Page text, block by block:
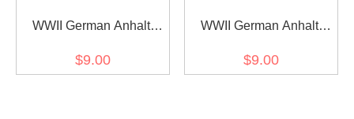
WWII German Anhalt
am Band fur Nichtkämpfer
$9.00
WWII German Anhalt
class at the band for
$9.00